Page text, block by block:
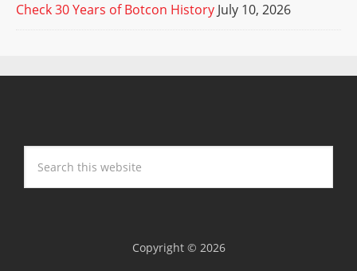
Check 30 Years of Botcon History July 10, 2026
Copyright © 2026